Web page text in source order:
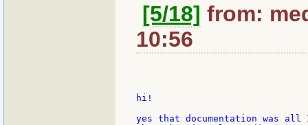
[5/18] from:
10:56
hi!
yes that documentation was